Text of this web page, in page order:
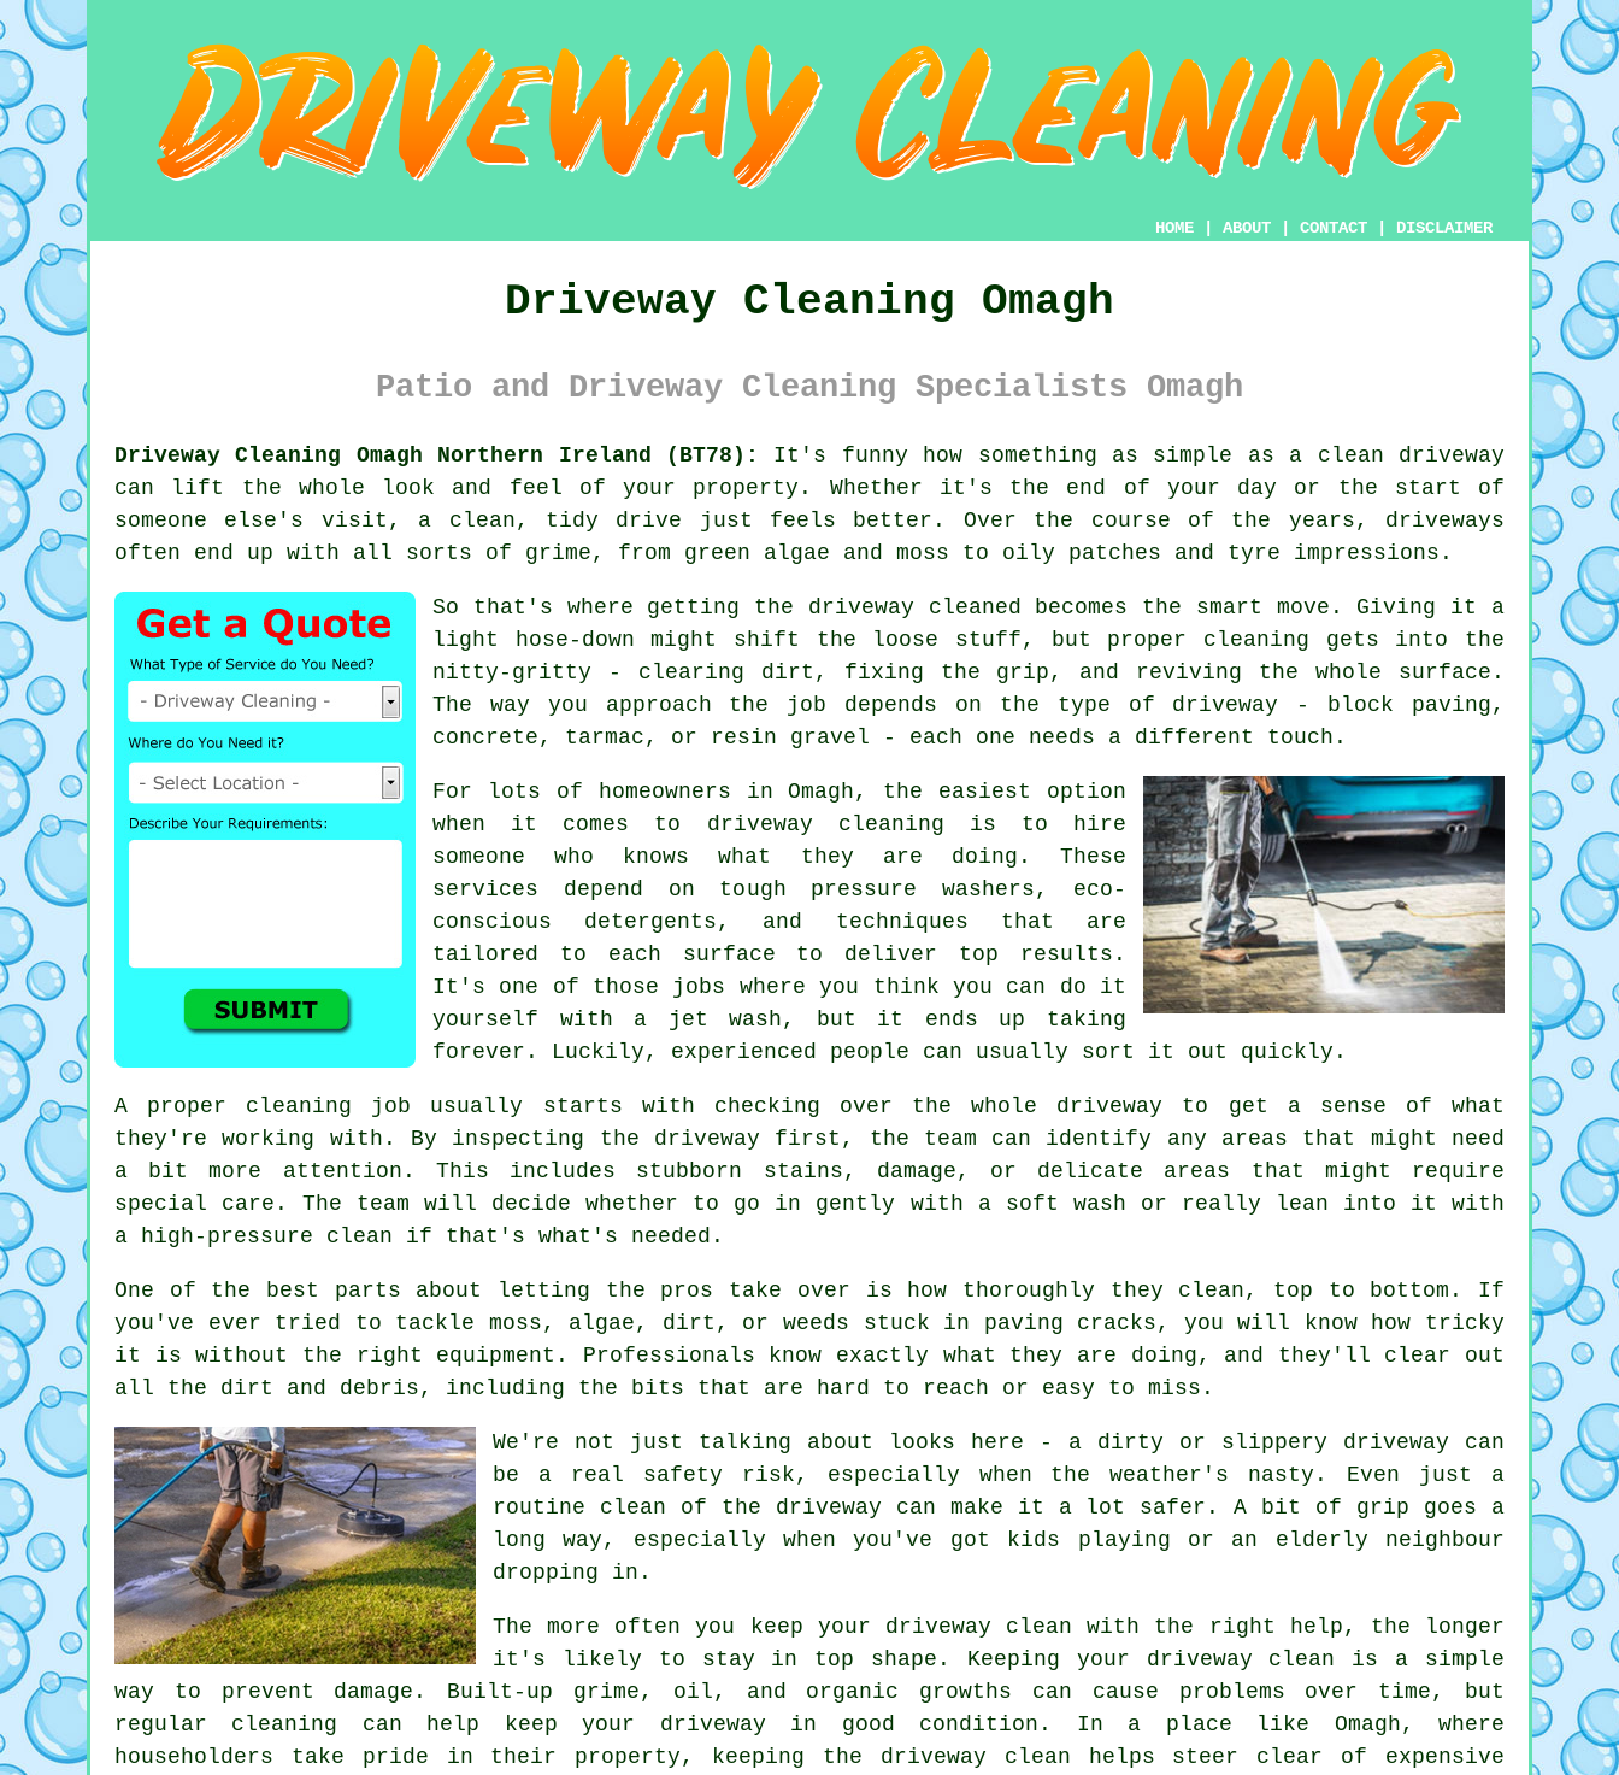
HOME ABOUT CONTACT DISCLAIMER
Driveway Cleaning Omagh
Patio and Driveway Cleaning Specialists Omagh
Driveway Cleaning Omagh Northern Ireland (BT78):
It's funny how something as simple as a clean driveway
can lift the whole look and feel of your property. Whether it's the end of your day or the start of
someone else's visit, a clean, tidy drive just feels better. Over the course of the years, driveways
often end up with all sorts of grime, from green algae and moss to oily patches and tyre impressions.
So that's where getting the driveway cleaned becomes the smart move. Giving it a
light hose-down might shift the loose stuff, but proper cleaning gets into the
nitty-gritty - clearing dirt, fixing the grip, and reviving the whole surface.
The way you approach the job depends on the type of driveway - block paving,
concrete, tarmac, or resin gravel - each one needs a different touch.
For lots of homeowners in Omagh, the easiest option
when it comes to driveway cleaning is to hire
someone who knows what they are doing. These
services depend on tough pressure washers, eco-
conscious detergents, and techniques that are
tailored to each surface to deliver top results.
It's one of those jobs where you think you can do it
yourself with a jet wash, but it ends up taking
forever. Luckily, experienced people can usually sort it out quickly.
A proper cleaning job usually starts with checking over the whole driveway to get a sense of what
they're working with. By inspecting the driveway first, the team can identify any areas that might need
a bit more attention. This includes stubborn stains, damage, or delicate areas that might require
special care. The team will decide whether to go in gently with a soft wash or really lean into it with
a high-pressure clean if that's what's needed.
One of the best parts about letting the pros take over is how thoroughly they clean, top to bottom. If
you've ever tried to tackle moss, algae, dirt, or weeds stuck in paving cracks, you will know how tricky
it is without the right equipment. Professionals know exactly what they are doing, and they'll clear out
all the dirt and debris, including the bits that are hard to reach or easy to miss.
We're not just talking about looks here - a dirty or slippery driveway can
be a real safety risk, especially when the weather's nasty. Even just a
routine clean of the driveway can make it a lot safer. A bit of grip goes a
long way, especially when you've got kids playing or an elderly neighbour
dropping in.
The more often you keep your driveway clean with the right help, the longer
it's likely to stay in top shape. Keeping your driveway clean is a simple
way to prevent damage. Built-up grime, oil, and organic growths can cause problems over time, but
regular cleaning can help keep your driveway in good condition. In a place like Omagh, where
householders take pride in their property, keeping the driveway clean helps steer clear of expensive